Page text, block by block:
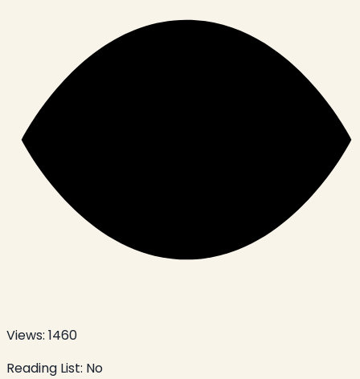
Views: 1460
Reading List: No